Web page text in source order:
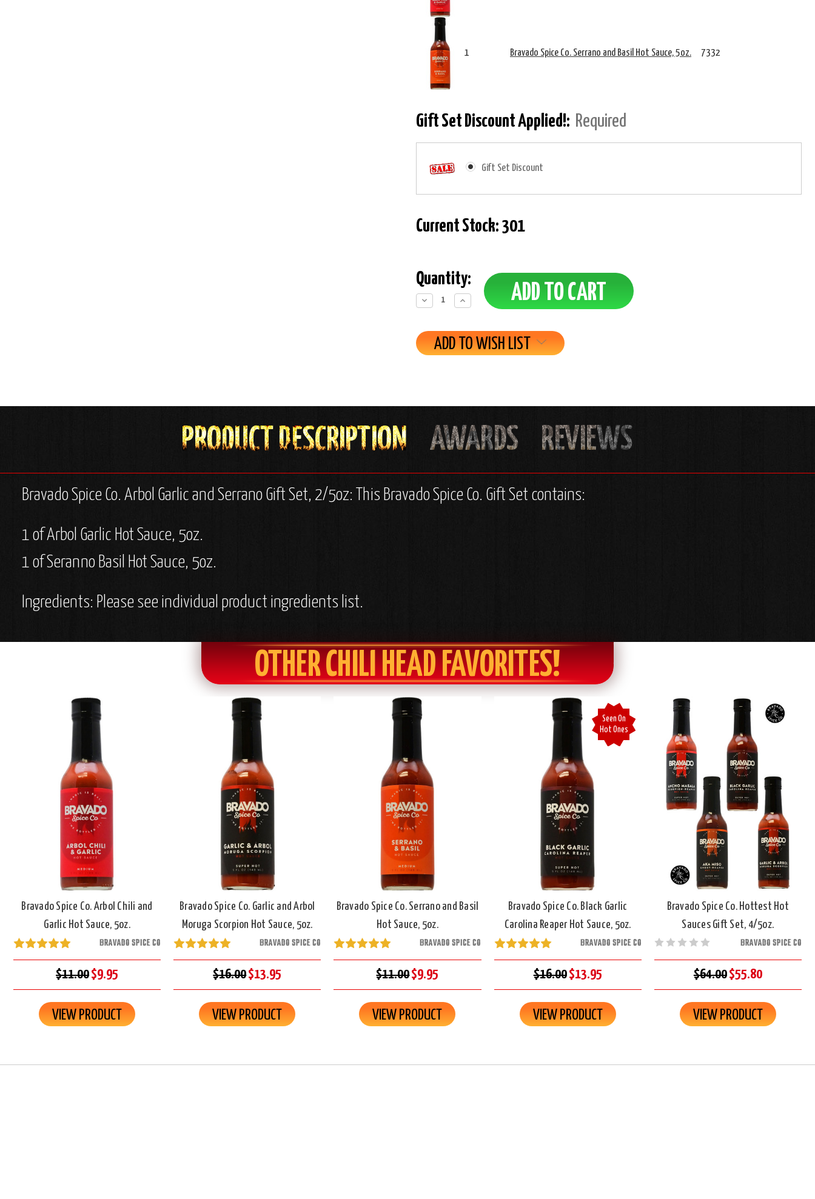
1 Bravado Spice Co. Serrano and Basil Hot Sauce, 5oz. 7332
Gift Set Discount Applied!: Required
Gift Set Discount
Current Stock: 301
Quantity:
Decrease
Quantity:
Increase
Quantity:
ADD TO WISH LIST
Bravado Spice Co. Arbol Garlic and Serrano Gift Set, 2/5oz: This Bravado Spice Co. Gift Set contains:
1 of Arbol Garlic Hot Sauce, 5oz.
1 of Seranno Basil Hot Sauce, 5oz.
Ingredients: Please see individual product ingredients list.
OTHER CHILI HEAD FAVORITES!
Bravado Spice Co. Arbol Chili and
Garlic Hot Sauce, 5oz.
BRAVADO SPICE CO
$11.00$9.95
VIEW PRODUCT
Bravado Spice Co. Garlic and Arbol
Moruga Scorpion Hot Sauce, 5oz.
BRAVADO SPICE CO
$16.00$13.95
VIEW PRODUCT
Bravado Spice Co. Serrano and Basil
Hot Sauce, 5oz.
BRAVADO SPICE CO
$11.00$9.95
VIEW PRODUCT
Seen On
Hot Ones
Bravado Spice Co. Black Garlic
Carolina Reaper Hot Sauce, 5oz.
BRAVADO SPICE CO
$16.00$13.95
VIEW PRODUCT
Bravado Spice Co. Hottest Hot
Sauces Gift Set, 4/5oz.
BRAVADO SPICE CO
$64.00$55.80
VIEW PRODUCT